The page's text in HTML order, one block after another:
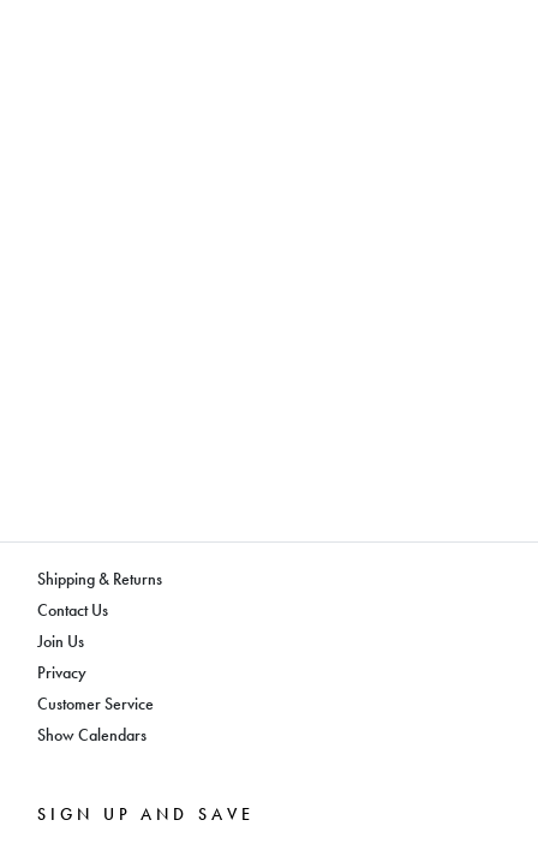
Shipping & Returns
Contact Us
Join Us
Privacy
Customer Service
Show Calendars
SIGN UP AND SAVE